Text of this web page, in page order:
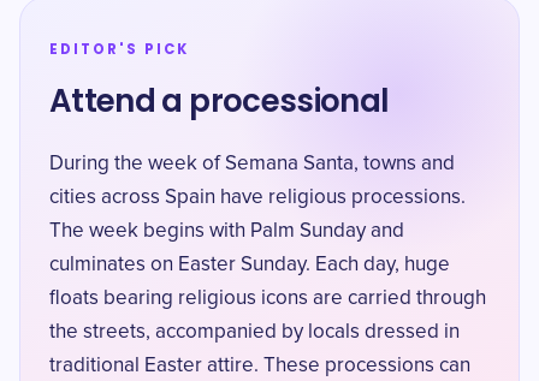
EDITOR'S PICK
Attend a processional
During the week of Semana Santa, towns and
cities across Spain have religious processions.
The week begins with Palm Sunday and
culminates on Easter Sunday. Each day, huge
floats bearing religious icons are carried through
the streets, accompanied by locals dressed in
traditional Easter attire. These processions can